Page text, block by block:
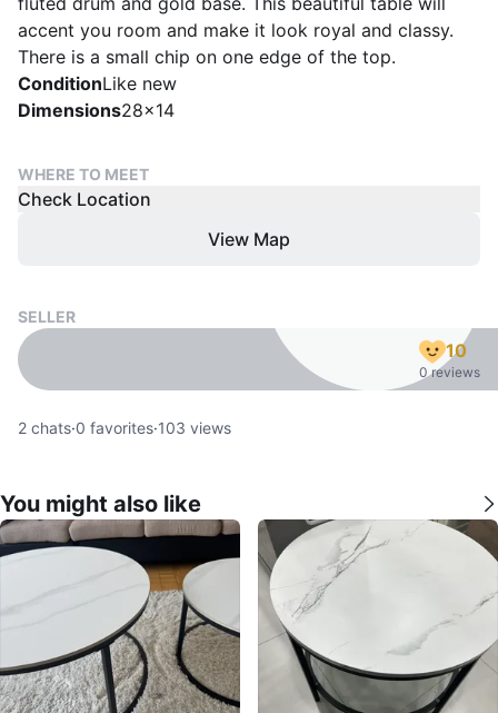
accent you room and make it look royal and classy.
There is a small chip on one edge of the top.
ConditionLike new
Dimensions28x14
WHERE TO MEET
Check Location
View Map
SELLER
10
0 reviews
2 chats·0 favorites·103 views
You might also like